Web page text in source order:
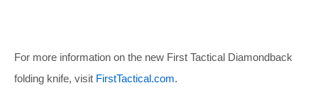
For more information on the new First Tactical Diamondback
folding knife, visit FirstTactical.com.